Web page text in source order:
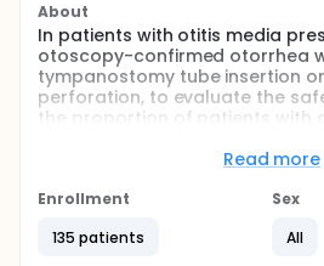
About
In patients with otitis media
otoscopy-confirmed otorrhea
tympanostomy tube insertion
perforation, to evaluate the
the proportion of patients with
YH1177-D for 14 days and
Patients with otitis media
Read more
Enrollment
135 patients
Sex
All